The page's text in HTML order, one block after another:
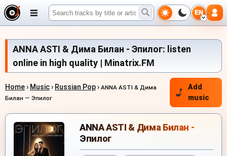
EN
ANNA ASTI & Дима Билан - Эпилог: listen
online in high quality | Minatrix.FM
Home› Music› Russian Pop› ANNA ASTI & Дима
Билан — Эпилог
Add
music
ANNA ASTI & Дима Билан -
Эпилог